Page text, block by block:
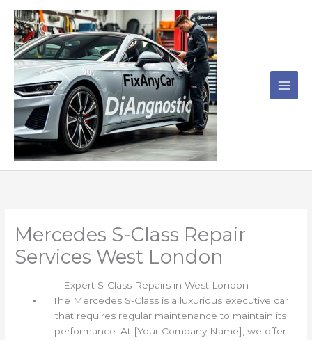
content
Mercedes S-Class Repair
Services West London
Expert S-Class Repairs in West London
The Mercedes S-Class is a luxurious executive car
that requires regular maintenance to maintain its
performance. At [Your Company Name], we offer